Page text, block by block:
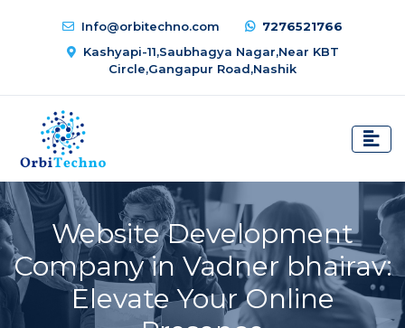
Info@orbitechno.com
7276521766
Kashyapi-11,Saubhagya Nagar,Near KBT
Circle,Gangapur Road,Nashik
Website Development
Company in Vadner bhairav:
Elevate Your Online